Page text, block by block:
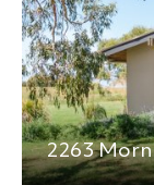
MAX PRICE
+0KM
PRICE
2263